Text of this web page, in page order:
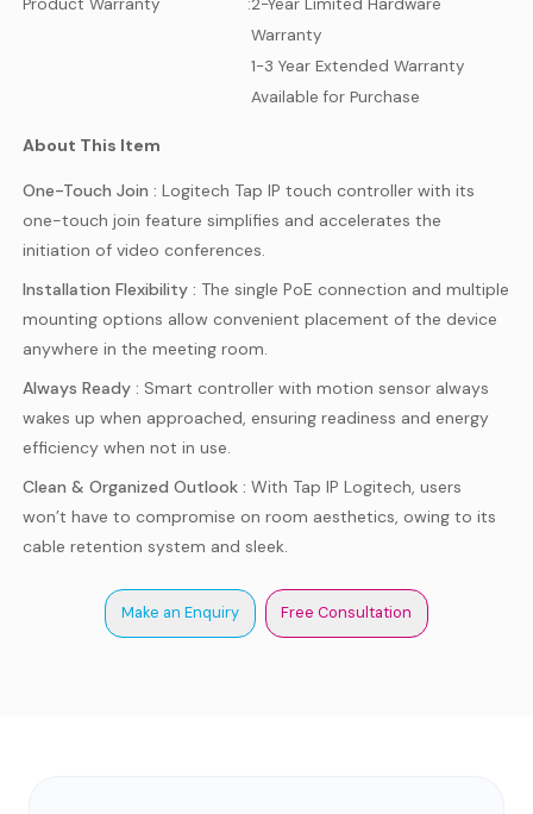
Warranty
1-3 Year Extended Warranty
Available for Purchase
About This Item
One-Touch Join :Logitech Tap IP touch controller with its
one-touch join feature simplifies and accelerates the
initiation of video conferences.
Installation Flexibility : The single PoE connection and multiple
mounting options allow convenient placement of the device
anywhere in the meeting room.
Always Ready : Smart controller with motion sensor always
wakes up when approached, ensuring readiness and energy
efficiency when not in use.
Clean & Organized Outlook :With Tap IP Logitech, users
won’t have to compromise on room aesthetics, owing to its
cable retention system and sleek.
Make an Enquiry Free Consultation